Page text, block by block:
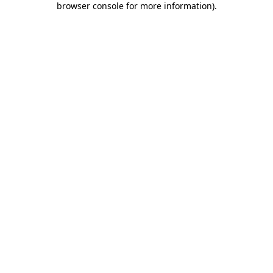
browser console for more information).